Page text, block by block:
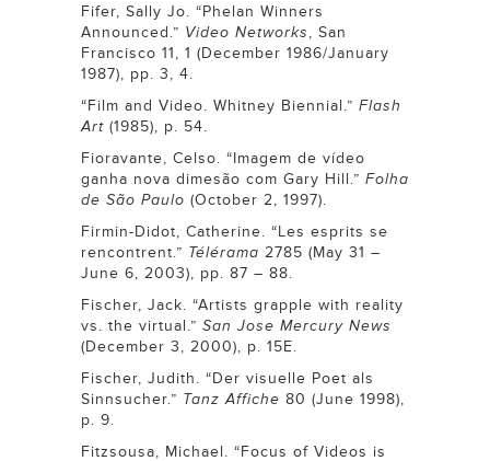
Fifer, Sally Jo. “Phelan Winners
Announced.” Video Networks, San
Francisco 11, 1 (December 1986/January
1987), pp. 3, 4.
“Film and Video. Whitney Biennial.” Flash
Art (1985), p. 54.
Fioravante, Celso. “Imagem de vídeo
ganha nova dimesão com Gary Hill.” Folha
de São Paulo (October 2, 1997).
Firmin-Didot, Catherine. “Les esprits se
rencontrent.” Télérama 2785 (May 31 –
June 6, 2003), pp. 87 – 88.
Fischer, Jack. “Artists grapple with reality
vs. the virtual.” San Jose Mercury News
(December 3, 2000), p. 15E.
Fischer, Judith. “Der visuelle Poet als
Sinnsucher.” Tanz Affiche 80 (June 1998),
p. 9.
Fitzsousa, Michael. “Focus of Videos is